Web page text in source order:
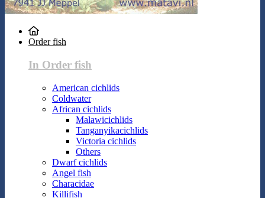
Order fish
In Order fish
American cichlids
Coldwater
African cichlids
Malawicichlids
Tanganyikacichlids
Victoria cichlids
Others
Dwarf cichlids
Angel fish
Characidae
Killifish